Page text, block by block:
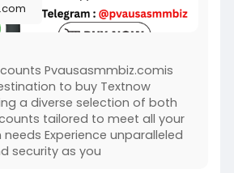
Pvausasmmbiz.comis
to buy Textnow
a diverse selection of both
tailored to meet all your
Experience unparalleled
security as you